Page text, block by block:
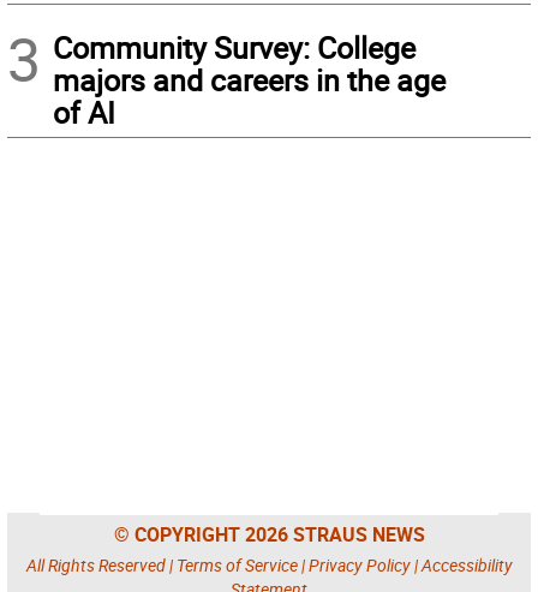
3 Community Survey: College
majors and careers in the age
of AI
© COPYRIGHT 2026 STRAUS NEWS
All Rights Reserved | Terms of Service|Privacy Policy|Accessibility